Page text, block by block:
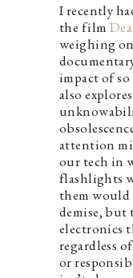
I recently
the film
weighing on
impact of
also
attention
our tech in
flashlights
them would
demise, but
electronics
regardless
or